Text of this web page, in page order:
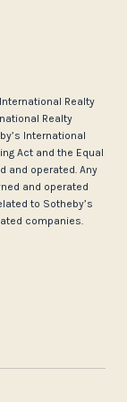
Realty
Realty
International
Act and the Equal
and operated. Any
and operated
to Sotheby’s
companies.